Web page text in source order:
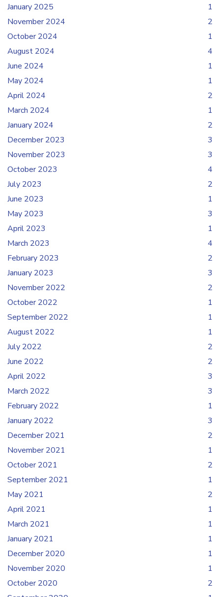
January 2025
1
November 2024
2
October 2024
1
August 2024
4
June 2024
1
May 2024
1
April 2024
2
March 2024
1
January 2024
2
December 2023
3
November 2023
3
October 2023
4
July 2023
2
June 2023
1
May 2023
3
April 2023
1
March 2023
4
February 2023
2
January 2023
3
November 2022
2
October 2022
1
September 2022
1
August 2022
1
July 2022
2
June 2022
2
April 2022
3
March 2022
3
February 2022
1
January 2022
3
December 2021
2
November 2021
1
October 2021
2
September 2021
1
May 2021
2
April 2021
1
March 2021
1
January 2021
1
December 2020
1
November 2020
1
October 2020
2